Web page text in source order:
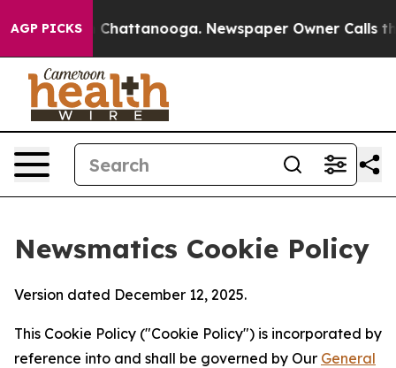
AGP PICKS
in Chattanooga. Newspaper Owner Calls the
Newsmatics Cookie Policy
Version dated December 12, 2025.
This Cookie Policy ("Cookie Policy") is incorporated by
reference into and shall be governed by Our General